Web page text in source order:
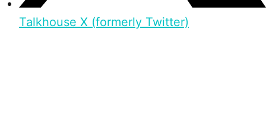
Talkhouse X (formerly Twitter)